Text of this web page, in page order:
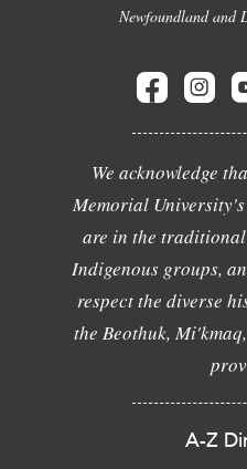
Newfoundland and
We acknowledge
Memorial
are in the
Indigenous groups,
respect the diverse
the Beothuk,
A-Z